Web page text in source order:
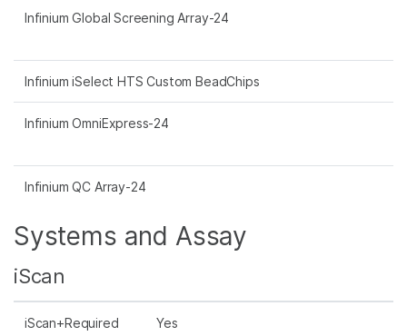
Infinium Global Screening Array-24
Infinium iSelect HTS Custom BeadChips
Infinium OmniExpress-24
Infinium QC Array-24
Systems and Assay
iScan
iScan+Required Yes